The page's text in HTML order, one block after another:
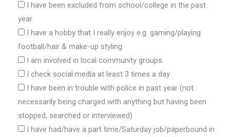
I have been excluded from school/college in the past
year
I have a hobby that I really enjoy e.g. gaming/playing
football/hair & make-up styling
I am involved in local community groups
I check social media at least 3 times a day
I have been in trouble with police in past year (not
necessarily being charged with anything but having been
stopped, searched or interviewed)
I have had/have a part time/Saturday job/paperbound in